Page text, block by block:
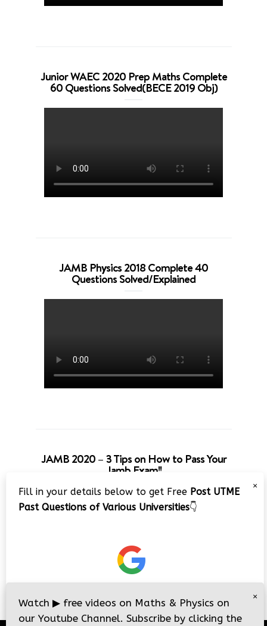
Junior WAEC 2020 Prep Maths Complete
60 Questions Solved(BECE 2019 Obj)
JAMB Physics 2018 Complete 40
Questions Solved/Explained
JAMB 2020 – 3 Tips on How to Pass Your
Jamb Exam!!
×
Fill in your details below to get Free Post UTME
Past Questions of Various Universities👇
×
Watch ▶ free videos on Maths & Physics on
our Youtube Channel. Subscribe by clicking the